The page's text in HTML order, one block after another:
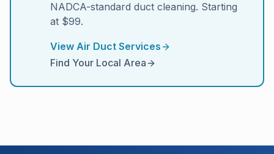
NADCA-standard duct cleaning. Starting
at $99.
View Air Duct Services
Find Your Local Area